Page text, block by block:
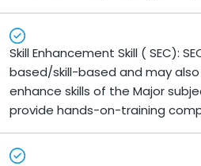
Skill Enhancement Skill ( SEC):
based/skill-based and may
enhance skills of the Major
provide hands-on-training